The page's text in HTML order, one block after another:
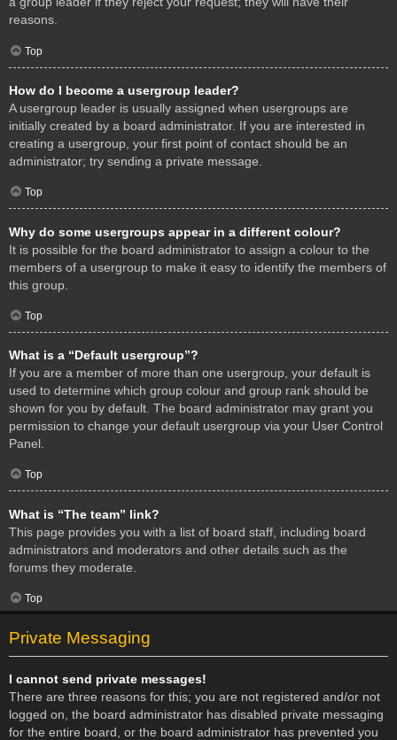
reasons.
Top
How do I become a usergroup leader?
A usergroup leader is usually assigned when usergroups are
initially created by a board administrator. If you are interested in
creating a usergroup, your first point of contact should be an
administrator; try sending a private message.
Top
Why do some usergroups appear in a different colour?
It is possible for the board administrator to assign a colour to the
members of a usergroup to make it easy to identify the members of
this group.
Top
What is a “Default usergroup”?
If you are a member of more than one usergroup, your default is
used to determine which group colour and group rank should be
shown for you by default. The board administrator may grant you
permission to change your default usergroup via your User Control
Panel.
Top
What is “The team” link?
This page provides you with a list of board staff, including board
administrators and moderators and other details such as the
forums they moderate.
Top
Private Messaging
I cannot send private messages!
There are three reasons for this; you are not registered and/or not
logged on, the board administrator has disabled private messaging
for the entire board, or the board administrator has prevented you